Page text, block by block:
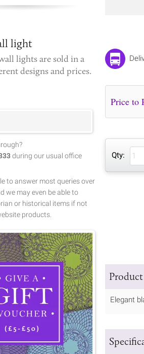
Qty:
Elegant
light
lights are sold in a
designs and prices.
during our usual office
to answer most queries over
we may even be able to
or historical items if not
products.